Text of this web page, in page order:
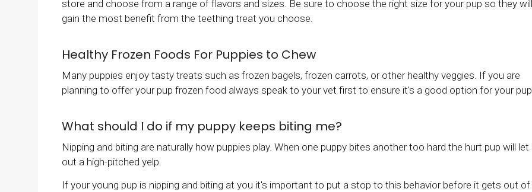
store and choose from a range of flavors and sizes. Be sure to choose the right size for your pup so they will
gain the most benefit from the teething treat you choose.
Healthy Frozen Foods For Puppies to Chew
Many puppies enjoy tasty treats such as frozen bagels, frozen carrots, or other healthy veggies. If you are
planning to offer your pup frozen food always speak to your vet first to ensure it's a good option for your
What should I do if my puppy keeps biting me?
Nipping and biting are naturally how puppies play. When one puppy bites another too hard the hurt pup will let
out a high-pitched yelp.
If your young pup is nipping and biting at you it's important to put a stop to this behavior before it gets out of